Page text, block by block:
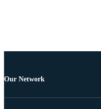
Our Network